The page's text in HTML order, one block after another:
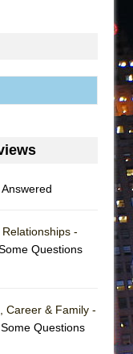
-
Questions
Career & Family -
Questions